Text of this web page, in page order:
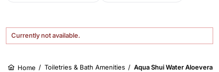
Currently not available.
Home / Toiletries & Bath Amenities / Aqua Shui Water Aloevera